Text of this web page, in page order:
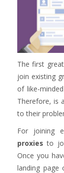
The first
join existing
of like-
Therefore, is
to their
For joining
proxies to
Once you
landing page